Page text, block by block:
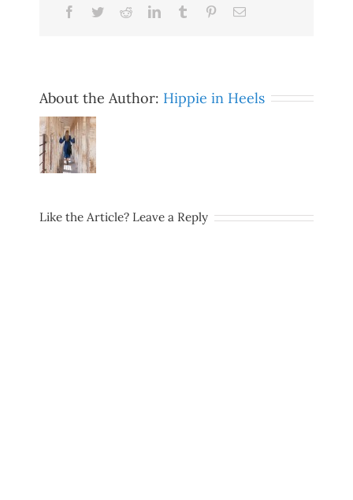
Facebook
TwitterRedditLinkedInTumblr PinterestEmail
About the Author: Hippie in Heels
Like the Article? Leave a Reply